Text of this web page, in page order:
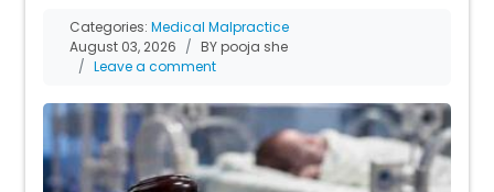
Categories:Medical Malpractice
August 03, 2026
BY pooja she
Leave a comment